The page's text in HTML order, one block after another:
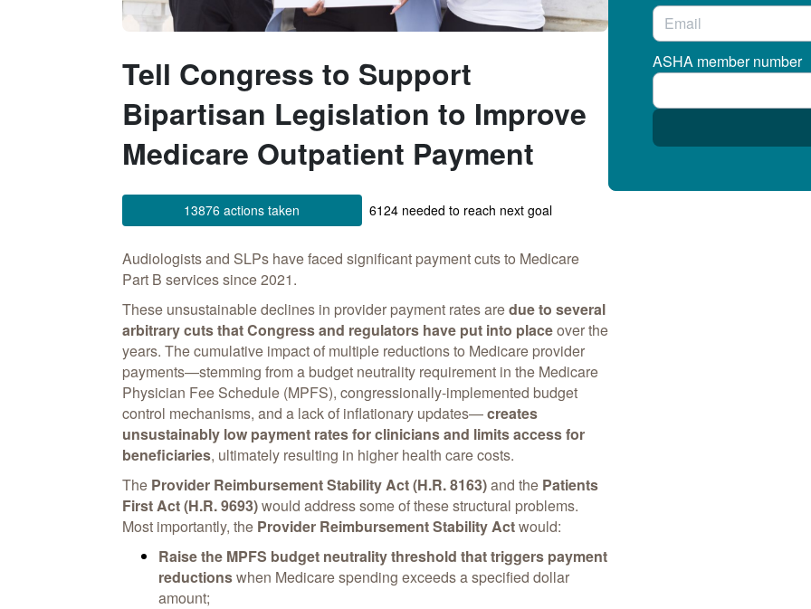
Tell Congress to Support
Bipartisan Legislation to Improve
Medicare Outpatient Payment
13876 actions taken 6124 needed to reach next goal
Audiologists and SLPs have faced significant payment cuts to Medicare
Part B services since 2021.
These unsustainable declines in provider payment rates aredue to several
arbitrary cuts that Congress and regulators have put into placeover the
years. The cumulative impact of multiple reductions to Medicare provider
payments—stemming from a budget neutrality requirement in the Medicare
Physician Fee Schedule (MPFS), congressionally-implemented budget
control mechanisms, and a lack of inflationary updates—creates
unsustainably low payment rates for clinicians and limits access for
beneficiaries, ultimately resulting in higher health care costs.
The Provider Reimbursement Stability Act (H.R. 8163)and the Patients
First Act (H.R. 9693)would address some of these structural problems.
Most importantly, the Provider Reimbursement Stability Actwould:
Raise the MPFS budget neutrality threshold that triggers payment
reductionswhen Medicare spending exceeds a specified dollar
amount;
ASHA member number